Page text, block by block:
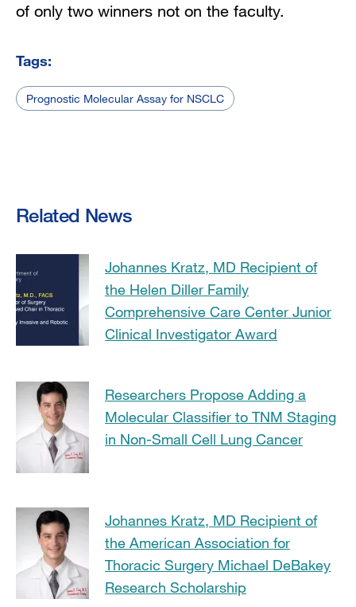
of only two winners not on the faculty.
Tags:
Prognostic Molecular Assay for NSCLC
Related News
Johannes Kratz, MD Recipient of
the Helen Diller Family
Comprehensive Care Center Junior
Clinical Investigator Award
Researchers Propose Adding a
Molecular Classifier to TNM Staging
in Non-Small Cell Lung Cancer
Johannes Kratz, MD Recipient of
the American Association for
Thoracic Surgery Michael DeBakey
Research Scholarship